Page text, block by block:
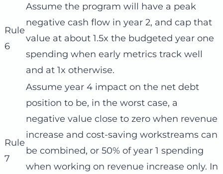
Rule
6
Assume the program will have a peak
negative cash flow in year 2, and cap that
value at about 1.5x the budgeted year one
spending when early metrics track well
and at 1x otherwise.
Rule
7
Assume year 4 impact on the net debt
position to be, in the worst case, a
negative value close to zero when revenue
increase and cost-saving workstreams can
be combined, or 50% of year 1 spending
when working on revenue increase only. In